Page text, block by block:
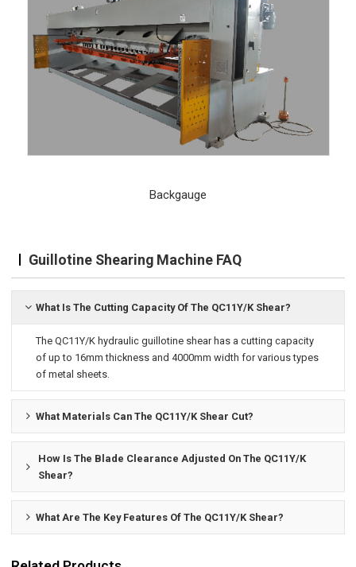
Backgauge
Guillotine Shearing Machine FAQ
What Is The Cutting Capacity Of The QC11Y/K Shear?
The QC11Y/K hydraulic guillotine shear has a cutting capacity
of up to 16mm thickness and 4000mm width for various types
of metal sheets.
What Materials Can The QC11Y/K Shear Cut?
How Is The Blade Clearance Adjusted On The QC11Y/K
Shear?
What Are The Key Features Of The QC11Y/K Shear?